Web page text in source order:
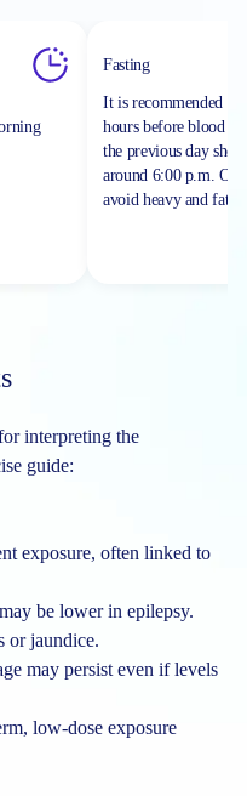
Fasting
It is recommended
hours before blood
the previous day
around 6:00 p.m. On
avoid heavy and fatty
interpreting the
guide:
exposure, often linked to
be lower in epilepsy.
or jaundice.
may persist even if levels
low-dose exposure